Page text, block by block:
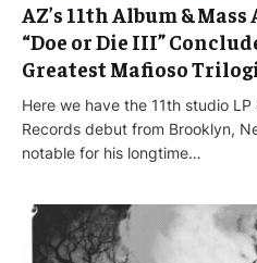
AZ’s 11th Album &
“Doe or Die III”
Greatest Mafioso
Here we have the 11th studio LP
Records debut from Brooklyn,
notable for his longtime…